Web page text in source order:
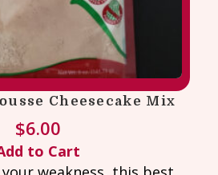
Cheesecake Mix
$6.00
to Cart